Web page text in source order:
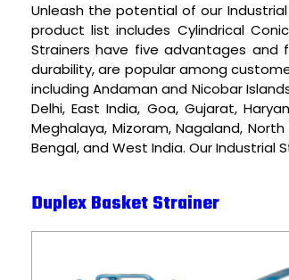
Unleash the potential of our
product list includes Cylindrical
Strainers have five advantages
durability, are popular among
including Andaman and Nicobar
Delhi, East India, Goa, Gujarat,
Meghalaya, Mizoram, Nagaland,
Bengal, and West India. Our
Duplex Basket Strainer